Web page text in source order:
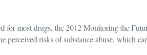
for most drugs, the 2012 Monitoring the
perceived risks of substance abuse, which